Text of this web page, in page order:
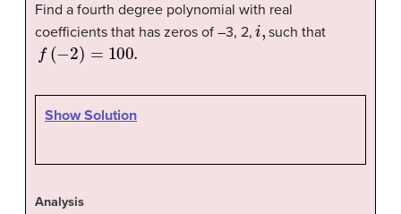
Find a fourth degree polynomial with real
coefficients that has zeros of –3, 2,
i,
such that
f(−2)=100.
Show Solution
Analysis